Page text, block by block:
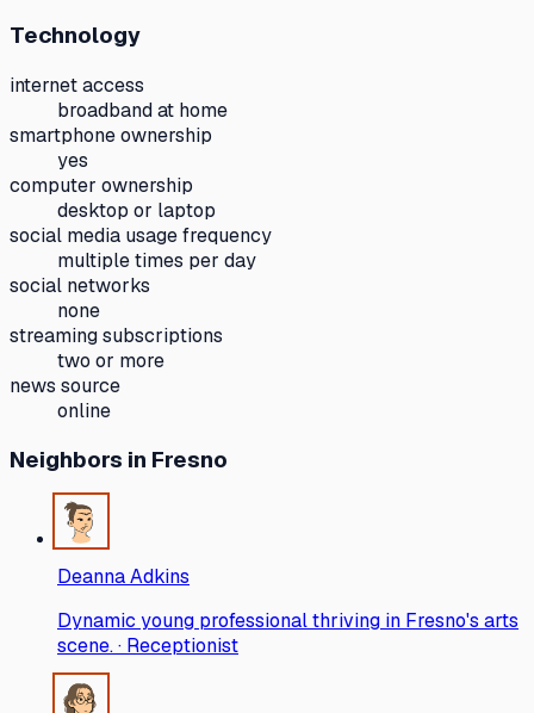
Technology
internet access
broadband at home
smartphone ownership
yes
computer ownership
desktop or laptop
social media usage frequency
multiple times per day
social networks
none
streaming subscriptions
two or more
news source
online
Neighbors in Fresno
Deanna Adkins
Dynamic young professional thriving in Fresno's arts
scene. · Receptionist